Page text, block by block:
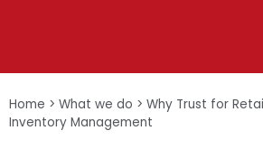
Home > What we do > Why Trust for
Inventory Management